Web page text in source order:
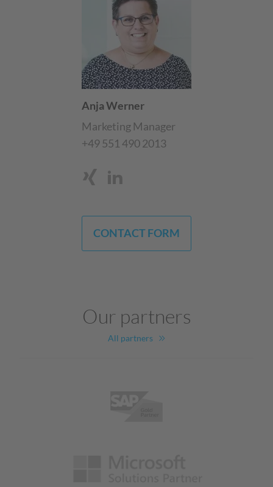
Anja Werner
Marketing Manager
+49 551 490 2013
CONTACT FORM
Our partners
All partners